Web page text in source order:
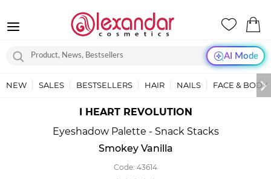
AI Mode
NEW SALES BESTSELLERS HAIR NAILS FACE & BODY
I HEART REVOLUTION
Eyeshadow Palette - Snack Stacks
Smokey Vanilla
Code: 43614